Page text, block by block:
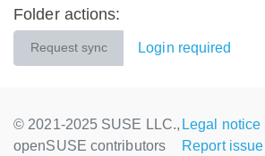
Folder actions:
Request sync Login required
© 2021-2025 SUSE LLC.,
openSUSE contributors
Legal notice
Report issue